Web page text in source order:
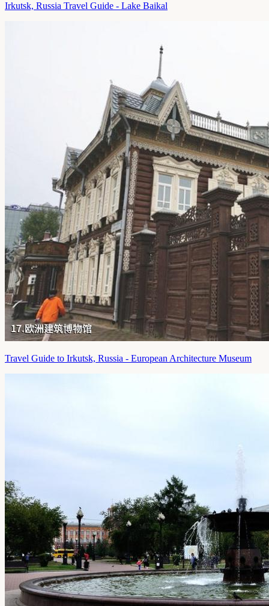
Irkutsk, Russia Travel Guide - Lake Baikal
Travel Guide to Irkutsk, Russia - European Architecture Museum